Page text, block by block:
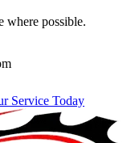
possible.
Service Today